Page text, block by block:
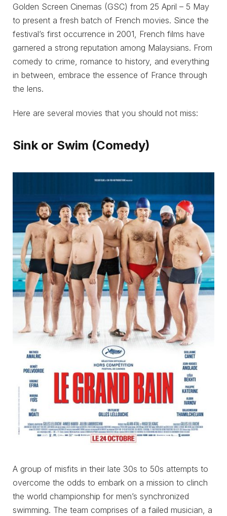
Golden Screen Cinemas (GSC) from 25 April – 5 May
to present a fresh batch of French movies. Since the
festival’s first occurrence in 2001, French films have
garnered a strong reputation among Malaysians. From
comedy to crime, romance to history, and everything
in between, embrace the essence of France through
the lens.
Here are several movies that you should not miss:
Sink or Swim (Comedy)
A group of misfits in their late 30s to 50s attempts to
overcome the odds to embark on a mission to clinch
the world championship for men’s synchronized
swimming. The team comprises of a failed musician, a